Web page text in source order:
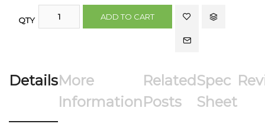
QTY ADD TO CART
DetailsMore
Information
Related
Posts
Spec
Sheet